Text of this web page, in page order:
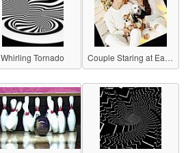
Whirling Tornado Couple Staring at Each Other